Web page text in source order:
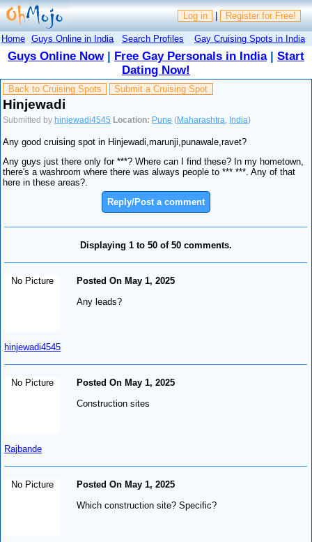
Log in | Register for Free!
Home Guys Online in India Search Profiles Gay Cruising Spots in India
Guys Online Now| Free Gay Personals in India| Start
Dating Now!
Back to Cruising Spots Submit a Cruising Spot
Hinjewadi
Submitted by hinjewadi4545 Location: Pune (Maharashtra India)
Any good cruising spot in Hinjewadi,marunji,punawale,ravet?
Any guys just there only for ***? Where can I find these? In my hometown,
there's a washroom where there was always people to *** ***. Any of that
here in these areas?.
Reply/Post a comment
Displaying 1 to 50 of 50 comments.
No Picture
hinjewadi4545
Posted On May 1, 2025
Any leads?
No Picture
Rajbande
Posted On May 1, 2025
Construction sites
No Picture
Posted On May 1, 2025
Which construction site? Specific?